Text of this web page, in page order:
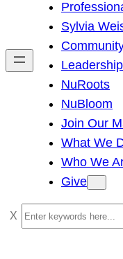
h
Sylvia
Leadership
NuRoots
NuBloom
Join Our
What We
Who We
Give
S
e